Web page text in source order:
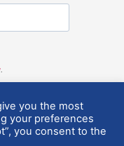
you the most
your preferences
you consent to the